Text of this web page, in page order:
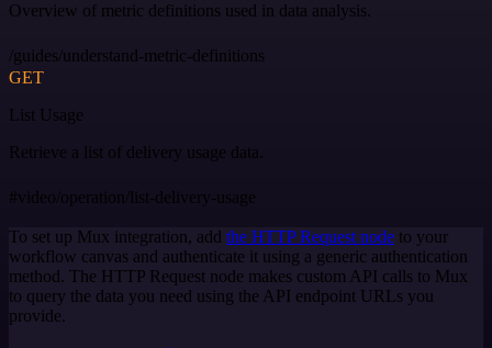
Overview of metric definitions used in data analysis.
/guides/understand-metric-definitions
GET
List Usage
Retrieve a list of delivery usage data.
#video/operation/list-delivery-usage
To set up Mux integration, add the HTTP Request node to your
workflow canvas and authenticate it using a generic authentication
method. The HTTP Request node makes custom API calls to Mux
to query the data you need using the API endpoint URLs you
provide.